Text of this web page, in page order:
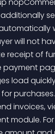
will not
receipt of
load
invoices,
module.